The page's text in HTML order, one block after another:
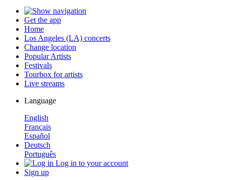
Get the app
Home
Los Angeles (LA) concerts
Change location
Popular Artists
Festivals
Tourbox for artists
Live streams
Language
English
Français
Español
Deutsch
Português
Log in to your account
Sign up